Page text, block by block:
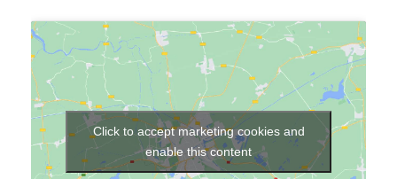
Click to accept marketing cookies and
enable this content